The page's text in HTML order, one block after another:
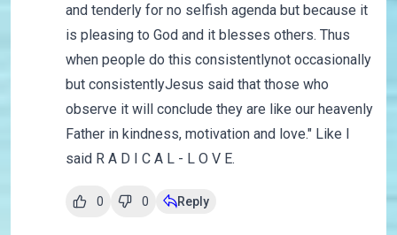
and tenderly for no selfish agenda but because it
is pleasing to God and it blesses others. Thus
when people do this consistentlynot occasionally
but consistentlyJesus said that those who
observe it will conclude they are like our heavenly
Father in kindness, motivation and love." Like I
said R A D I C A L - L O V E.
0 0 Reply